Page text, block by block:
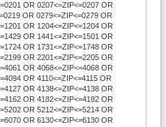
OR 0207<=ZIP<=0207 OR
OR 0279<=ZIP<=0279 OR
OR 1204<=ZIP<=1204 OR
OR 1441<=ZIP<=1501 OR
OR 1731<=ZIP<=1748 OR
OR 2201<=ZIP<=2205 OR
OR 4068<=ZIP<=4068 OR
OR 4110<=ZIP<=4115 OR
OR 4138<=ZIP<=4138 OR
OR 4182<=ZIP<=4182 OR
OR 5212<=ZIP<=5214 OR
OR 6130<=ZIP<=6130 OR